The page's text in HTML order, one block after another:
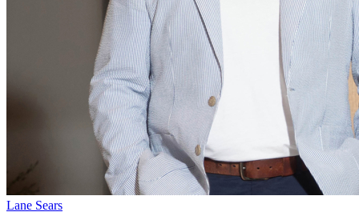
Lane Sears